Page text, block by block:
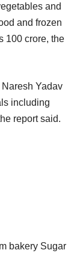
and
and frozen
100 crore, the
Yadav
including
report said.
bakery Sugar